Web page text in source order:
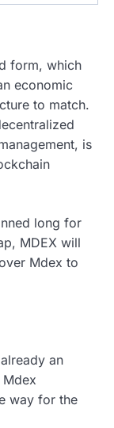
form, which
economic
to match.
is
long for
MDEX will
Mdex to
an
way for the